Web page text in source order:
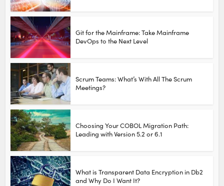
Git for the Mainframe: Take Mainframe
DevOps to the Next Level
Scrum Teams: What’s With All The Scrum
Meetings?
Choosing Your COBOL Migration Path:
Leading with Version 5.2 or 6.1
What is Transparent Data Encryption in Db2
and Why Do I Want It?